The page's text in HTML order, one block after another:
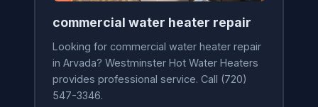
commercial water heater repair
Looking for commercial water heater repair
in Arvada? Westminster Hot Water Heaters
provides professional service. Call (720)
547-3346.